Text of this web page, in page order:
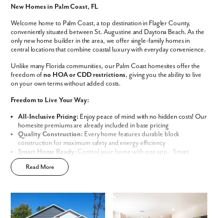
New Homes in Palm Coast, FL
Welcome home to Palm Coast, a top destination in Flagler County,
conveniently situated between St. Augustine and Daytona Beach. As the
only new home builder in the area, we offer single-family homes in
central locations that combine coastal luxury with everyday convenience.
Unlike many Florida communities, our Palm Coast homesites offer the
freedom of no HOA or CDD restrictions, giving you the ability to live
on your own terms without added costs.
Freedom to Live Your Way:
All-Inclusive Pricing: Enjoy peace of mind with no hidden costs! Our
homesite premiums are already included in base pricing
Quality Construction: Every home features durable block
construction for maximum safety and energy efficiency
Smart Home Ready: Control your home with one app - Smart
Home Technology included in every new home
Prime Location:
Minutes away from world-class golf resorts, pristine
sandy beaches, and lush nature preserves
Build Your Future in Flagler County
Choose from our thoughtfully curated lineup ofSignature and
Read More
Phone no.
Are you working with a realtor?
No
Yes
I am a realtor
By submitting you agree to receive emails and texts from Maronda
Homes. You can opt-out anytime by replying “STOP.” Text “HELP” for